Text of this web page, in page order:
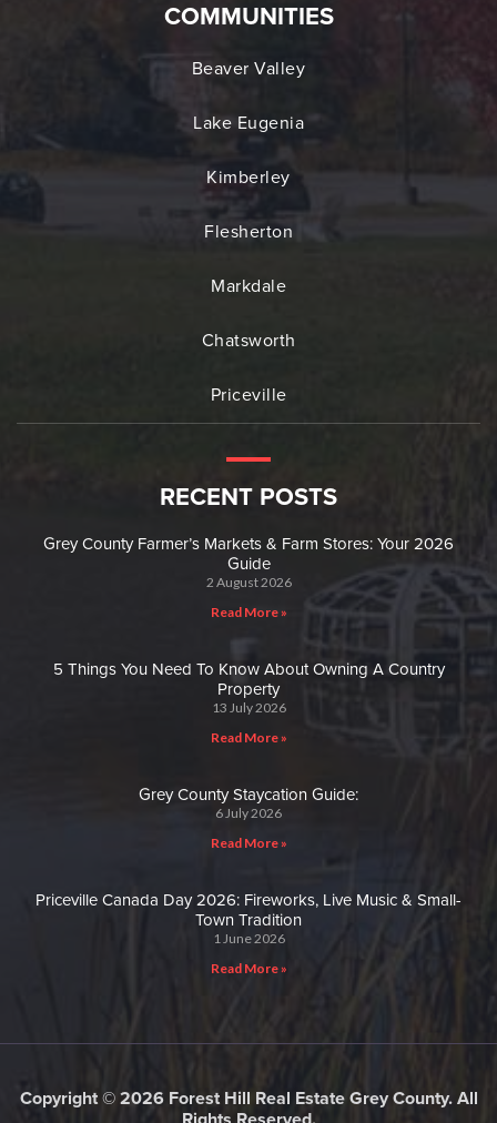
COMMUNITIES
Beaver Valley
Lake Eugenia
Kimberley
Flesherton
Markdale
Chatsworth
Priceville
RECENT POSTS
Grey County Farmer’s Markets & Farm Stores: Your 2026
Guide
2 August 2026
Read More »
5 Things You Need To Know About Owning A Country
Property
13 July 2026
Read More »
Grey County Staycation Guide:
6 July 2026
Read More »
Priceville Canada Day 2026: Fireworks, Live Music & Small-
Town Tradition
1 June 2026
Read More »
Copyright © 2026 Forest Hill Real Estate Grey County. All